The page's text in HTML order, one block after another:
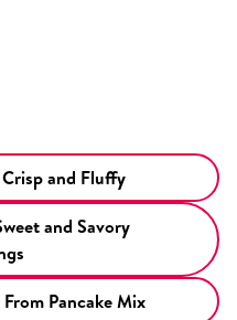
and Fluffy
and Savory
Pancake Mix